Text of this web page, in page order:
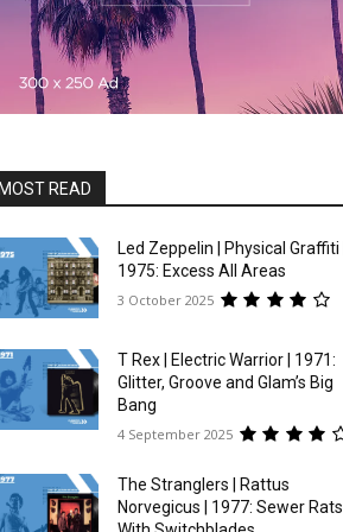
READ
Led Zeppelin | Physical Graffiti |
1975: Excess All Areas
3 October 2025
T Rex | Electric Warrior | 1971:
Glitter, Groove and Glam’s Big
Bang
4 September 2025
The Stranglers | Rattus
Norvegicus | 1977: Sewer Rats